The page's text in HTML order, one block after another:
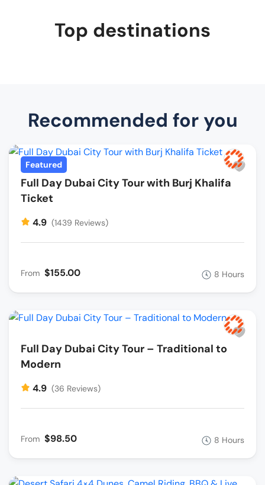
Top destinations
Recommended for you
Featured
Full Day Dubai City Tour with Burj Khalifa
Ticket
4.9 (1439 Reviews)
From $155.00 8 Hours
Full Day Dubai City Tour – Traditional to
Modern
4.9 (36 Reviews)
From $98.50 8 Hours